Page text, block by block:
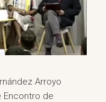
Arroyo
Encontro de